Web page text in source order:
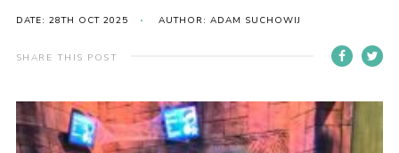
Centenary Fund
Events
Hall Hire
DATE: 28TH OCT 2025 AUTHOR: ADAM SUCHOWIJ
SHARE THIS POST